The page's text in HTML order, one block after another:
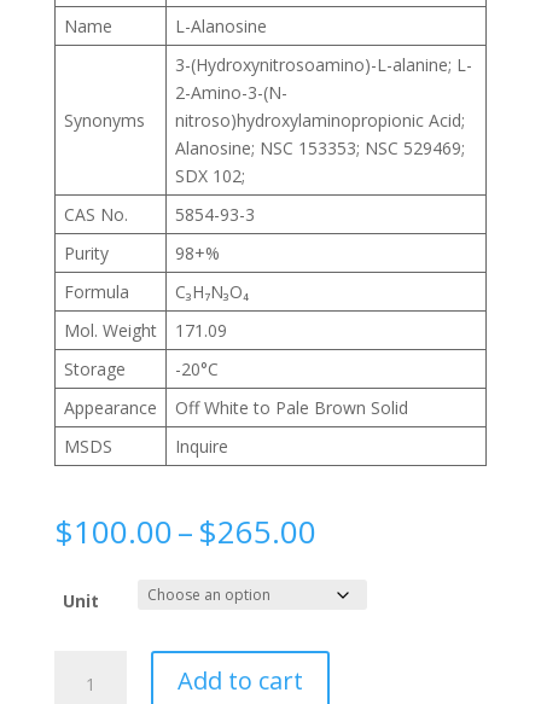
Name L-Alanosine
Synonyms
3-(Hydroxynitrosoamino)-L-alanine; L-
2-Amino-3-(N-
nitroso)hydroxylaminopropionic Acid;
Alanosine; NSC 153353; NSC 529469;
SDX 102;
CAS No.
5854-93-3
Purity
98+%
Formula
C₃H₇N₃O₄
Mol. Weight
171.09
Storage
-20°C
Appearance
Off White to Pale Brown Solid
MSDS
Inquire
$100.00–$265.00Price
$100.00
through
$265.00
Unit
Alanosine
Add to cart